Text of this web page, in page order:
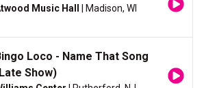
Music Hall | Madison, WI
Loco - Name That Song
Show)